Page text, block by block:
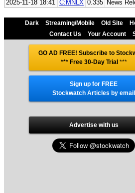
2025-11-18 18:41 C:MNLX 0.335 News
Dark Streaming/Mobile Old Site
Contact Us
Your Account
GO AD FREE! Subscribe to
*** Free 30-Day Trial ***
Sign up for FREE
Stockwatch Articles by email
Advertise with us